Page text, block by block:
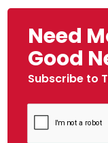
Need
Good
Subscribe to